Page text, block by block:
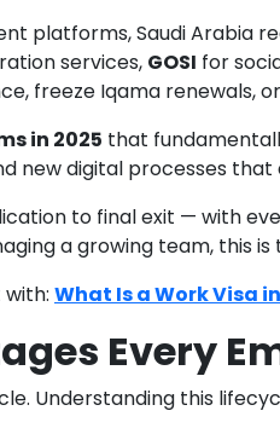
platforms, Saudi Arabia
services, GOSI for
freeze Iqama renewals,
in 2025 that
digital processes
to final exit — with
a growing team, this
What Is a Work Visa
Every
Understanding this